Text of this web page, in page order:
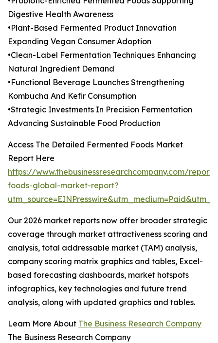
Digestive Health Awareness
•Plant-Based Fermented Product Innovation
Expanding Vegan Consumer Adoption
•Clean-Label Fermentation Techniques Enhancing
Natural Ingredient Demand
•Functional Beverage Launches Strengthening
Kombucha And Kefir Consumption
•Strategic Investments In Precision Fermentation
Advancing Sustainable Food Production
Access The Detailed Fermented Foods Market
Report Here
https://www.thebusinessresearchcompany.com/
foods-global-market-report?
Our 2026 market reports now offer broader strategic
coverage through market attractiveness scoring and
analysis, total addressable market (TAM) analysis,
company scoring matrix graphics and tables, Excel-
based forecasting dashboards, market hotspots
infographics, key technologies and future trend
analysis, along with updated graphics and tables.
Learn More About The Business Research Company
The Business Research Company